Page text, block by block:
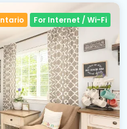
For Internet / Wi-Fi